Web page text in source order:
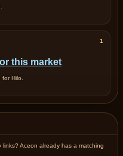
1
this market
Hilo.
Aceon already has a matching